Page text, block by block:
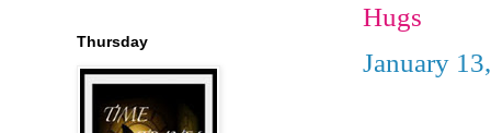
Hugs
January
Thursday